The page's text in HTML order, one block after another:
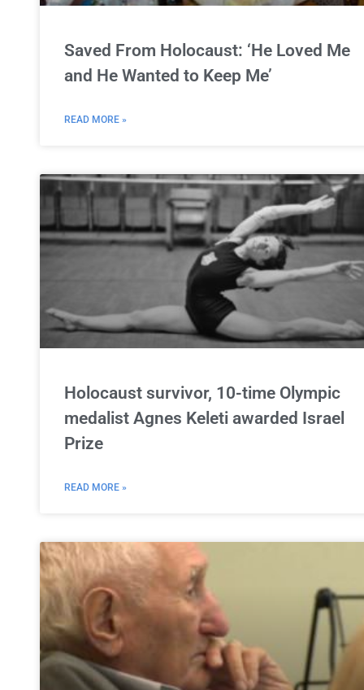
Saved From Holocaust: ‘He Loved Me
and He Wanted to Keep Me’
READ MORE »
Holocaust survivor, 10-time Olympic
medalist Agnes Keleti awarded Israel
Prize
READ MORE »